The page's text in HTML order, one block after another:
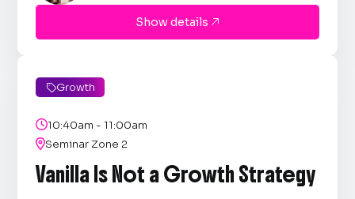
Show details 
Growth
10:40am - 11:00am
Seminar Zone 2
Vanilla Is Not a Growth Strategy